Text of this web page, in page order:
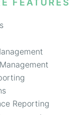
FEATURES
Reporting